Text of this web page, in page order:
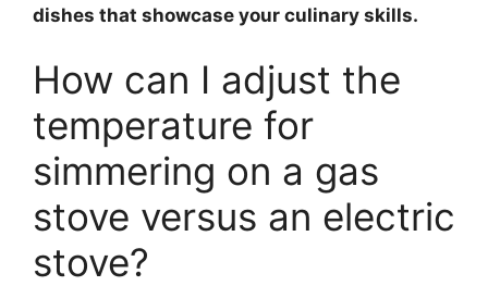
dishes that showcase your culinary skills.
How can I adjust the
temperature for
simmering on a gas
stove versus an electric
stove?